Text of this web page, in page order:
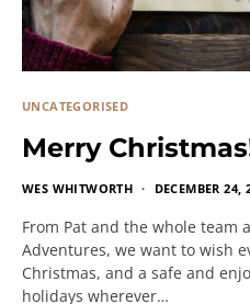
UNCATEGORISED
Merry
WES WHITWORTH DECEMBER 24,
From Pat and the whole team
Adventures, we want to wish
Christmas, and a safe and
holidays wherever…